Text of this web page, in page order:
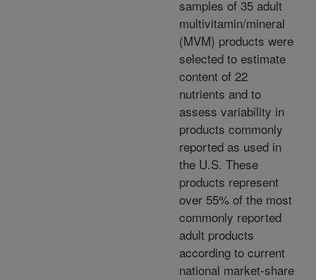
samples of 35 adult
multivitamin/mineral
(MVM) products were
selected to estimate
content of 22
nutrients and to
assess variability in
products commonly
reported as used in
the U.S. These
products represent
over 55% of the most
commonly reported
adult products
according to current
national market-share